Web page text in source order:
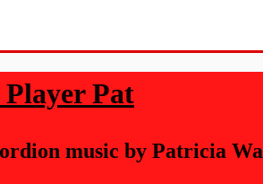
Pat
music by Patricia